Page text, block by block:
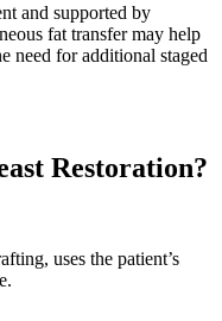
and supported by
fat transfer may help
need for additional staged
Restoration?
uses the patient’s